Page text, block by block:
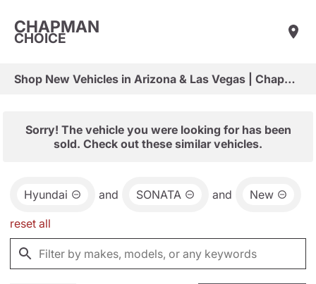
CHAPMAN
CHOICE
Shop New Vehicles in Arizona & Las Vegas | Chapman Choice
Sorry! The vehicle you were looking for has been
sold. Check out these similar vehicles.
Hyundai and SONATA and New
reset all